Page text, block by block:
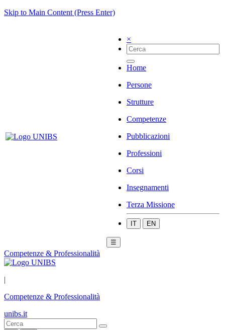
Skip to Main Content (Press Enter)
×
Home
Persone
Strutture
Competenze
Pubblicazioni
Professioni
Corsi
Insegnamenti
Terza Missione
IT EN
☰
Competenze & Professionalità
|
Competenze & Professionalità
unibs.it